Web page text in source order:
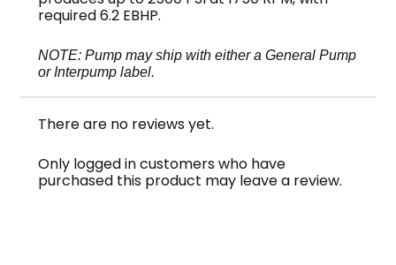
required 6.2 EBHP.
NOTE: Pump may ship with either a General Pump
or Interpump label.
There are no reviews yet.
Only logged in customers who have
purchased this product may leave a review.